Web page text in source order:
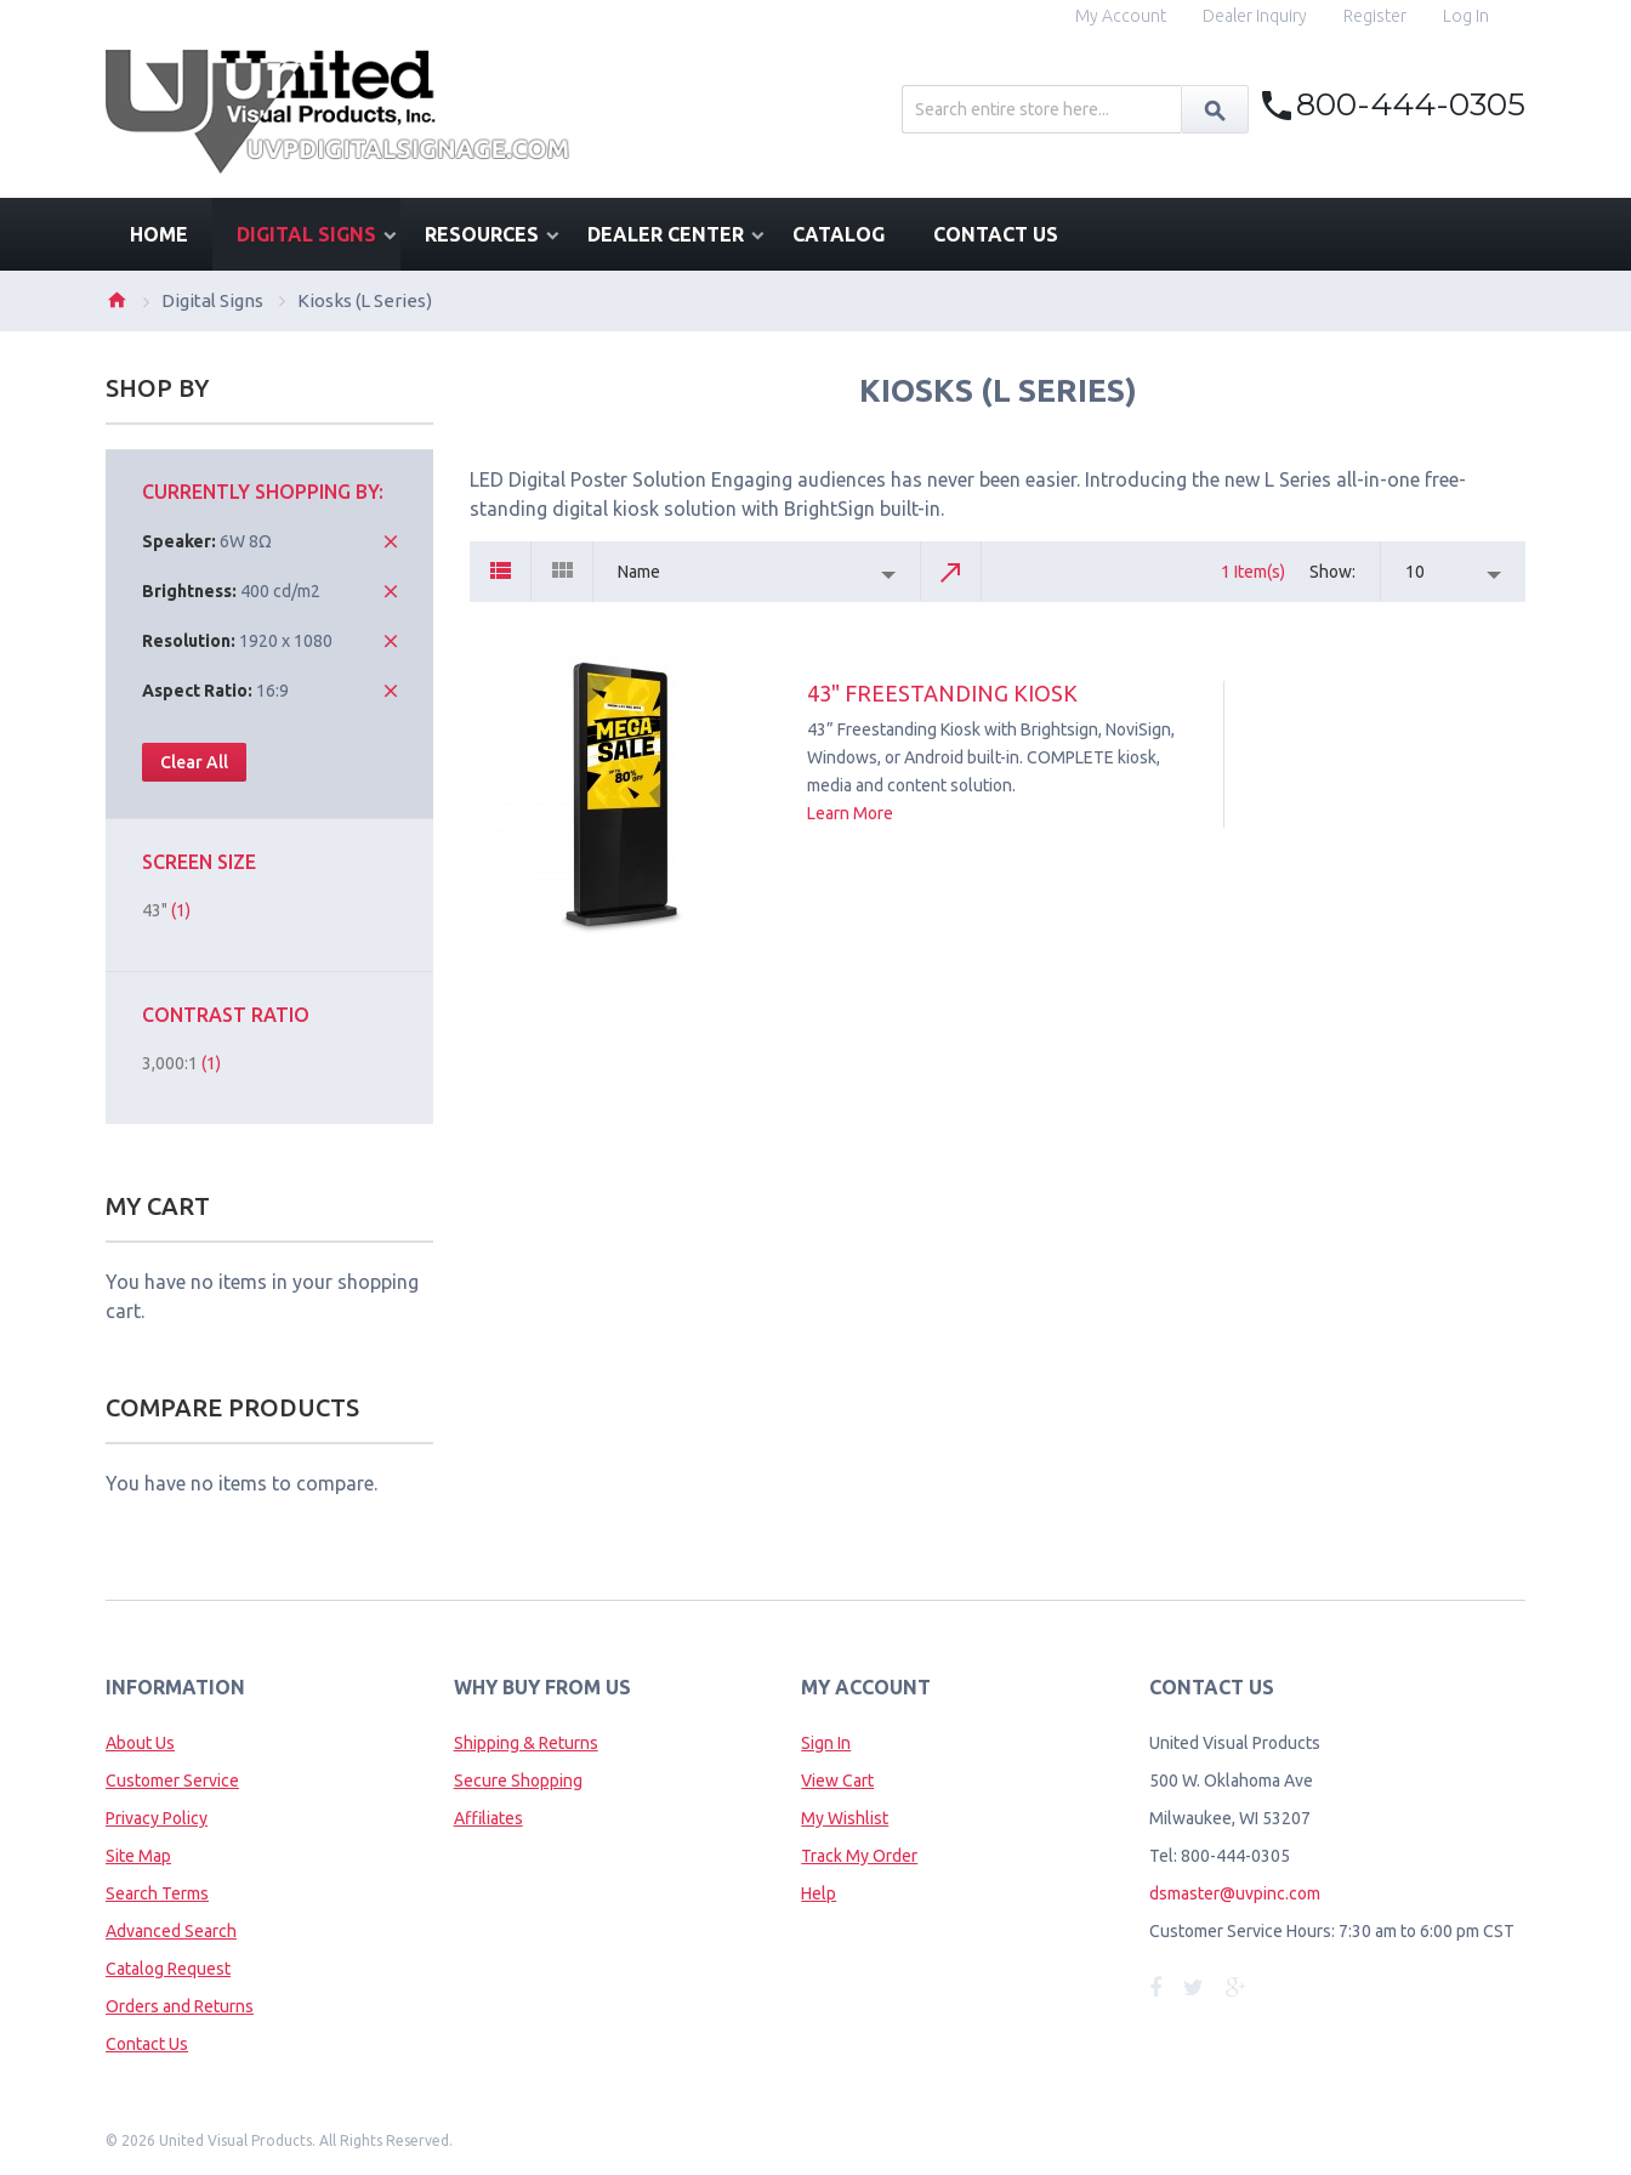
My Account Dealer Inquiry Register Log In
800-444-0305
HOME DIGITAL SIGNS RESOURCES DEALER CENTER CATALOG CONTACT US
Digital Signs Kiosks (L Series)
KIOSKS (L SERIES)
LED Digital Poster Solution Engaging audiences has never been easier. Introducing the new L Series all-in-one free-
standing digital kiosk solution with BrightSign built-in.
Name 1 Item(s) Show 10
43" FREESTANDING KIOSK
43” Freestanding Kiosk with Brightsign, NoviSign,
Windows, or Android built-in. COMPLETE kiosk,
media and content solution.
Learn More
SHOP BY
CURRENTLY SHOPPING BY:
Speaker: 6W 8Ω
Brightness: 400 cd/m2
Resolution: 1920 x 1080
Aspect Ratio: 16:9
Clear All
SCREEN SIZE
43" (1)
CONTRAST RATIO
3,000:1 (1)
MY CART
You have no items in your shopping
cart.
COMPARE PRODUCTS
You have no items to compare.
INFORMATION
About Us
Customer Service
Privacy Policy
Site Map
Search Terms
Advanced Search
Catalog Request
Orders and Returns
Contact Us
WHY BUY FROM US
Shipping & Returns
Secure Shopping
Affiliates
MY ACCOUNT
Sign In
View Cart
My Wishlist
Track My Order
Help
CONTACT US
United Visual Products
500 W. Oklahoma Ave
Milwaukee, WI 53207
Tel: 800-444-0305
dsmaster@uvpinc.com
Customer Service Hours: 7:30 am to 6:00 pm CST
© 2026 United Visual Products. All Rights Reserved.